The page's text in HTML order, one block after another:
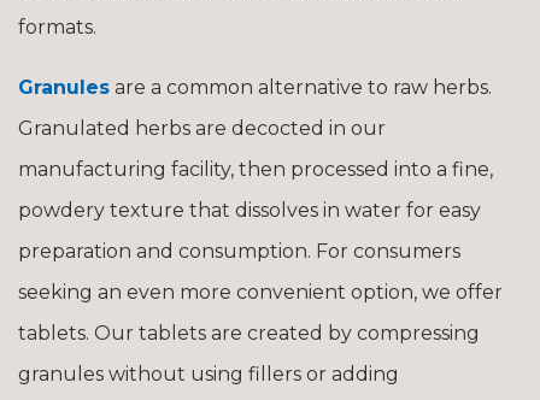
formats.
Granules are a common alternative to raw herbs.
Granulated herbs are decocted in our
manufacturing facility, then processed into a fine,
powdery texture that dissolves in water for easy
preparation and consumption. For consumers
seeking an even more convenient option, we offer
tablets. Our tablets are created by compressing
granules without using fillers or adding